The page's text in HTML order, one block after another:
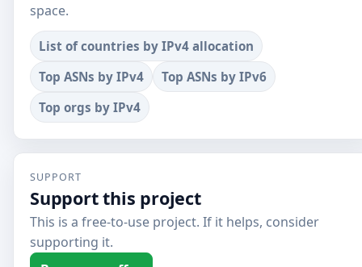
space.
List of countries by IPv4 allocation
Top ASNs by IPv4
Top ASNs by IPv6
Top orgs by IPv4
SUPPORT
Support this project
This is a free-to-use project. If it helps, consider
supporting it.